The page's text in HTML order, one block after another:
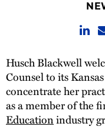
Husch Blackwell
Counsel to its
concentrate her
as a member of the
Educationindustry